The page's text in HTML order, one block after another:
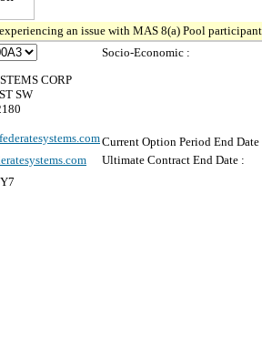
an issue with MAS 8(a) Pool
CORP
SW
Socio-Economic :
Current Option Period End Date
Ultimate Contract End Date :